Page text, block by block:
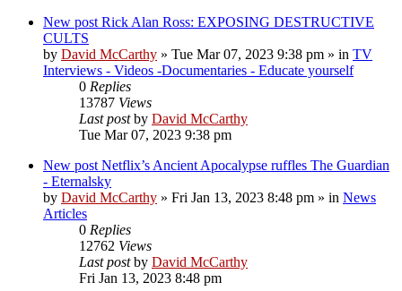
New post Rick Alan Ross: EXPOSING DESTRUCTIVE
CULTS
by David McCarthy » Tue Mar 07, 2023 9:38 pm » in TV
Interviews - Videos -Documentaries - Educate yourself
0 Replies
13787 Views
Last postby David McCarthy
Tue Mar 07, 2023 9:38 pm
New post Netflix’s Ancient Apocalypse ruffles The Guardian
- Eternalsky
by David McCarthy » Fri Jan 13, 2023 8:48 pm » in News
Articles
0 Replies
12762 Views
Last postby David McCarthy
Fri Jan 13, 2023 8:48 pm